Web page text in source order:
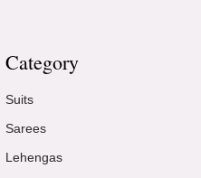
Category
Suits
Sarees
Lehengas